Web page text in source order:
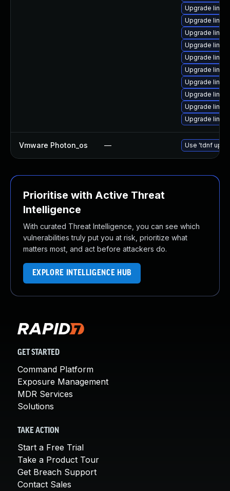
Upgrade
Upgrade
Upgrade
Upgrade
Upgrade
Upgrade
Upgrade
Upgrade
Upgrade
Upgrade
Vmware Photon_os — Use 'tdnf
Prioritise with Active Threat
Intelligence
With curated Threat Intelligence, you can see which
vulnerabilities truly put you at risk, prioritize what
matters most, and act before attackers do.
EXPLORE INTELLIGENCE HUB
GET STARTED
Command Platform
Exposure Management
MDR Services
Solutions
TAKE ACTION
Start a Free Trial
Take a Product Tour
Get Breach Support
Contact Sales